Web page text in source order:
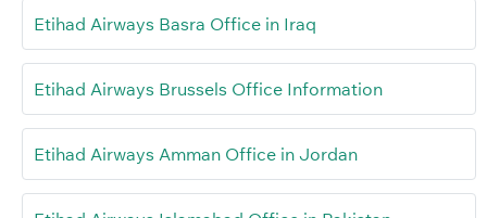
Etihad Airways Basra Office in Iraq
Etihad Airways Brussels Office Information
Etihad Airways Amman Office in Jordan